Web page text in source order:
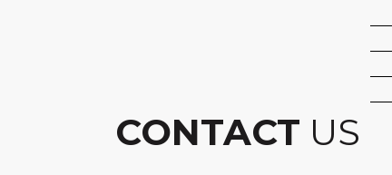
CONTACT US